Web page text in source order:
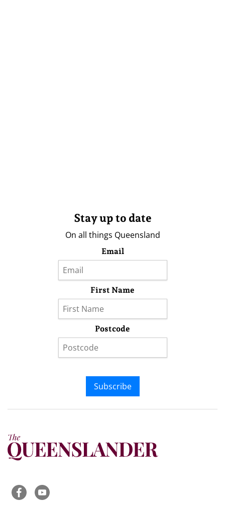
Stay up to date
On all things Queensland
Email
First Name
Postcode
Subscribe